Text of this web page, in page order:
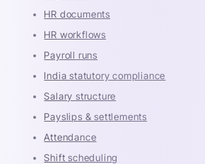
HR documents
HR workflows
Payroll runs
India statutory compliance
Salary structure
Payslips & settlements
Attendance
Shift scheduling